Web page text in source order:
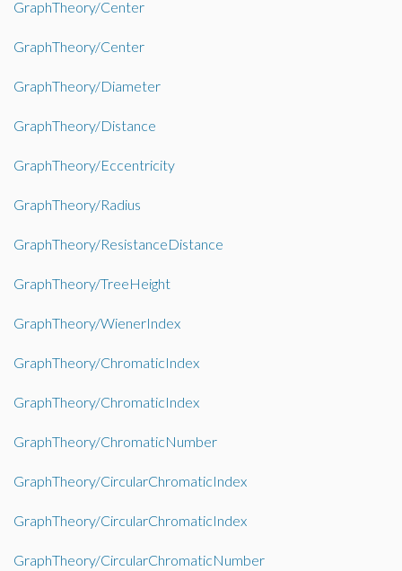
GraphTheory/Center
GraphTheory/Center
GraphTheory/Diameter
GraphTheory/Distance
GraphTheory/Eccentricity
GraphTheory/Radius
GraphTheory/ResistanceDistance
GraphTheory/TreeHeight
GraphTheory/WienerIndex
GraphTheory/ChromaticIndex
GraphTheory/ChromaticIndex
GraphTheory/ChromaticNumber
GraphTheory/CircularChromaticIndex
GraphTheory/CircularChromaticIndex
GraphTheory/CircularChromaticNumber